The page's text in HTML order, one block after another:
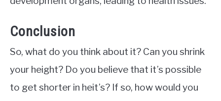
Conclusion
So, what do you think about it? Can you shrink
your height? Do you believe that it’s possible
to get shorter in heit’s? If so, how would you